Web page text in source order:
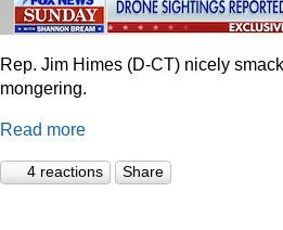
Rep. Jim Himes (D-CT) nicely
mongering.
Read more
4 reactions Share